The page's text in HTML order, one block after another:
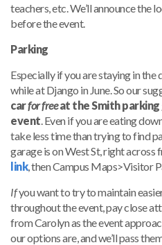
teachers, etc. We’ll announce the
before the event.
Parking
Especially if you are staying in the
while at Django in June. So our
carfor freeat the Smith
event. Even if you are eating
take less time than trying to find
garage is on West St, right across
link, then Campus Maps>Visitor
Ifyou want to try to maintain
throughout the event, pay close
from Carolyn as the event
our options are, and we’ll pass